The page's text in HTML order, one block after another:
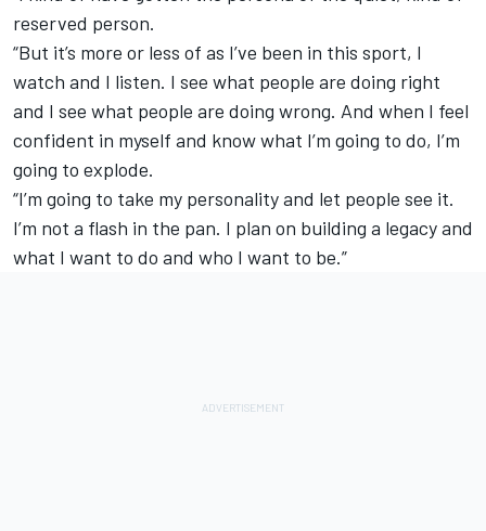
reserved person.
“But it’s more or less of as I’ve been in this sport, I
watch and I listen. I see what people are doing right
and I see what people are doing wrong. And when I feel
confident in myself and know what I’m going to do, I’m
going to explode.
“I’m going to take my personality and let people see it.
I’m not a flash in the pan. I plan on building a legacy and
what I want to do and who I want to be.”